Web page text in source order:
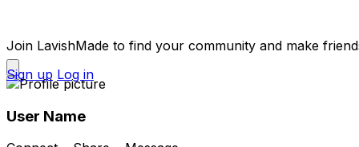
Join LavishMade to find your community and make
Sign up Log in
User Name